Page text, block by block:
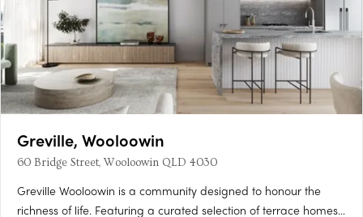
Greville, Wooloowin
60 Bridge Street, Wooloowin QLD 4030
Greville Wooloowin is a community designed to honour the
richness of life. Featuring a curated selection of terrace homes,